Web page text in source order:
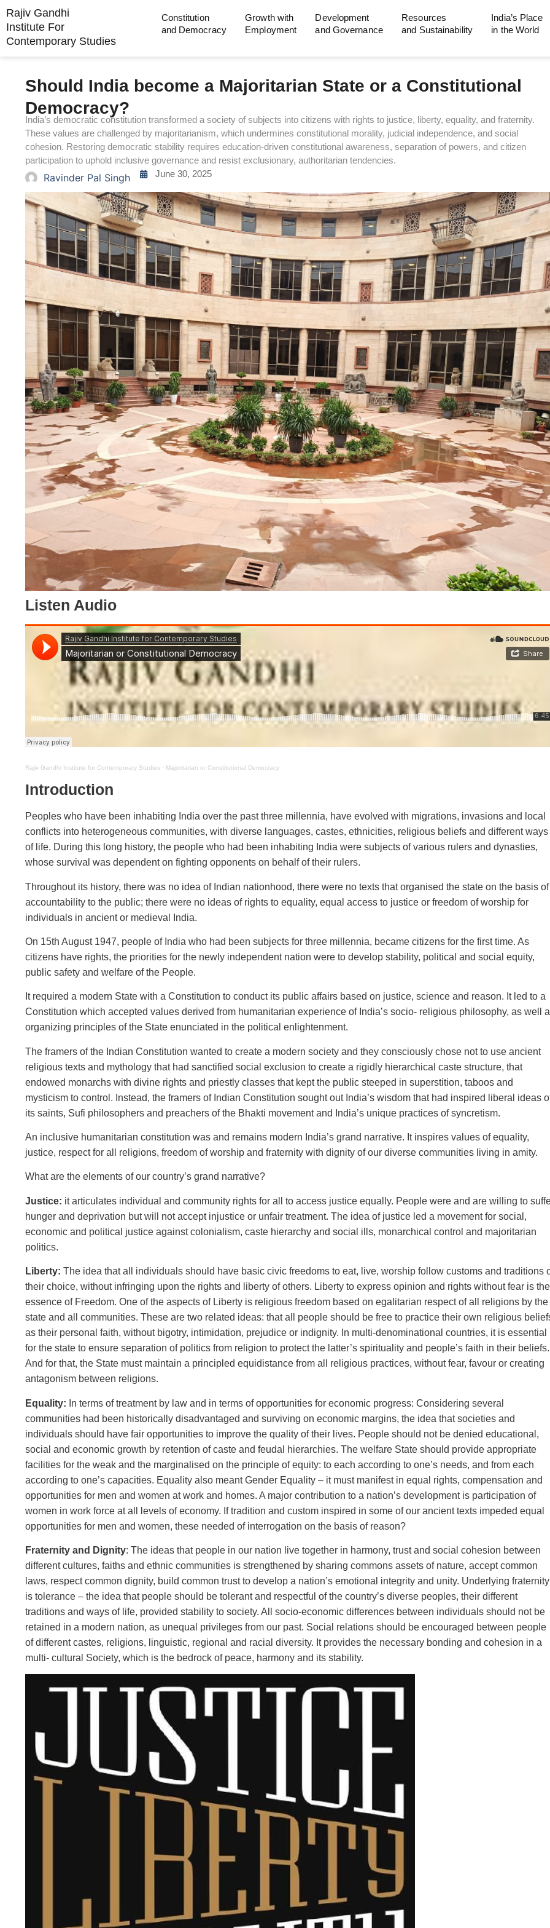
Rajiv Gandhi
Institute For
Contemporary Studies
Constitution
and Democracy
Growth with
Employment
Development
and Governance
Resources
and Sustainability
India’s Place
in the World
Should India become a Majoritarian State or a Constitutional
Democracy?
India’s democratic constitution transformed a society of subjects into citizens with rights to justice, liberty, equality, and fraternity.
These values are challenged by majoritarianism, which undermines constitutional morality, judicial independence, and social
cohesion. Restoring democratic stability requires education-driven constitutional awareness, separation of powers, and citizen
participation to uphold inclusive governance and resist exclusionary, authoritarian tendencies.
Ravinder Pal Singh June 30, 2025
Listen Audio
Rajiv Gandhi Institute for Contemporary Studies · Majoritarian or Constitutional Democracy
Introduction
Peoples who have been inhabiting India over the past three millennia, have evolved with migrations, invasions and local
conflicts into heterogeneous communities, with diverse languages, castes, ethnicities, religious beliefs and different ways
of life. During this long history, the people who had been inhabiting India were subjects of various rulers and dynasties,
whose survival was dependent on fighting opponents on behalf of their rulers.
Throughout its history, there was no idea of Indian nationhood, there were no texts that organised the state on the basis of
accountability to the public; there were no ideas of rights to equality, equal access to justice or freedom of worship for
individuals in ancient or medieval India.
On 15th August 1947, people of India who had been subjects for three millennia, became citizens for the first time. As
citizens have rights, the priorities for the newly independent nation were to develop stability, political and social equity,
public safety and welfare of the People.
It required a modern State with a Constitution to conduct its public affairs based on justice, science and reason. It led to a
Constitution which accepted values derived from humanitarian experience of India’s socio- religious philosophy, as well
organizing principles of the State enunciated in the political enlightenment.
The framers of the Indian Constitution wanted to create a modern society and they consciously chose not to use ancient
religious texts and mythology that had sanctified social exclusion to create a rigidly hierarchical caste structure, that
endowed monarchs with divine rights and priestly classes that kept the public steeped in superstition, taboos and
mysticism to control. Instead, the framers of Indian Constitution sought out India’s wisdom that had inspired liberal ideas
its saints, Sufi philosophers and preachers of the Bhakti movement and India’s unique practices of syncretism.
An inclusive humanitarian constitution was and remains modern India’s grand narrative. It inspires values of equality,
justice, respect for all religions, freedom of worship and fraternity with dignity of our diverse communities living in amity.
What are the elements of our country’s grand narrative?
Justice: it articulates individual and community rights for all to access justice equally. People were and are willing to
hunger and deprivation but will not accept injustice or unfair treatment. The idea of justice led a movement for social,
economic and political justice against colonialism, caste hierarchy and social ills, monarchical control and majoritarian
politics.
Liberty: The idea that all individuals should have basic civic freedoms to eat, live, worship follow customs and traditions
their choice, without infringing upon the rights and liberty of others. Liberty to express opinion and rights without fear is the
essence of Freedom. One of the aspects of Liberty is religious freedom based on egalitarian respect of all religions by the
state and all communities. These are two related ideas: that all people should be free to practice their own religious
as their personal faith, without bigotry, intimidation, prejudice or indignity. In multi-denominational countries, it is essential
for the state to ensure separation of politics from religion to protect the latter’s spirituality and people’s faith in their beliefs.
And for that, the State must maintain a principled equidistance from all religious practices, without fear, favour or creating
antagonism between religions.
Equality: In terms of treatment by law and in terms of opportunities for economic progress: Considering several
communities had been historically disadvantaged and surviving on economic margins, the idea that societies and
individuals should have fair opportunities to improve the quality of their lives. People should not be denied educational,
social and economic growth by retention of caste and feudal hierarchies. The welfare State should provide appropriate
facilities for the weak and the marginalised on the principle of equity: to each according to one’s needs, and from each
according to one’s capacities. Equality also meant Gender Equality – it must manifest in equal rights, compensation and
opportunities for men and women at work and homes. A major contribution to a nation’s development is participation of
women in work force at all levels of economy. If tradition and custom inspired in some of our ancient texts impeded equal
opportunities for men and women, these needed of interrogation on the basis of reason?
Fraternity and Dignity: The ideas that people in our nation live together in harmony, trust and social cohesion between
different cultures, faiths and ethnic communities is strengthened by sharing commons assets of nature, accept common
laws, respect common dignity, build common trust to develop a nation’s emotional integrity and unity. Underlying fraternity
is tolerance – the idea that people should be tolerant and respectful of the country’s diverse peoples, their different
traditions and ways of life, provided stability to society. All socio-economic differences between individuals should not be
retained in a modern nation, as unequal privileges from our past. Social relations should be encouraged between people
of different castes, religions, linguistic, regional and racial diversity. It provides the necessary bonding and cohesion in a
multi- cultural Society, which is the bedrock of peace, harmony and its stability.